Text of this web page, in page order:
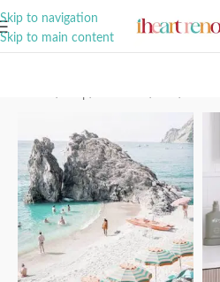
Skip to navigation
Skip to main content